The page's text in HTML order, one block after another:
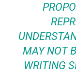
MAY NOT
WRITING